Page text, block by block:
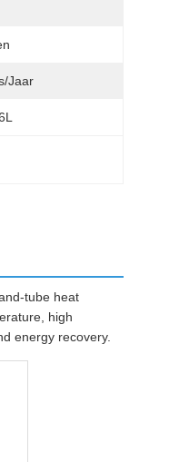
jaar
tube heat
high
energy recovery.